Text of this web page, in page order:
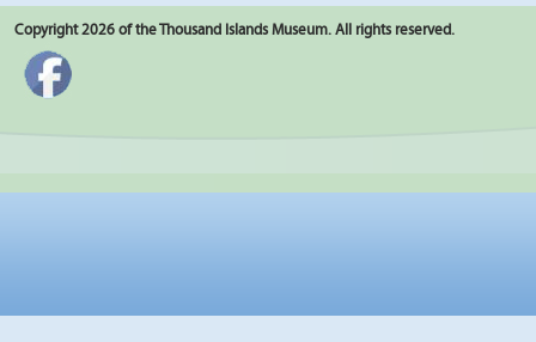
Copyright 2026 of the Thousand Islands Museum. All rights reserved.